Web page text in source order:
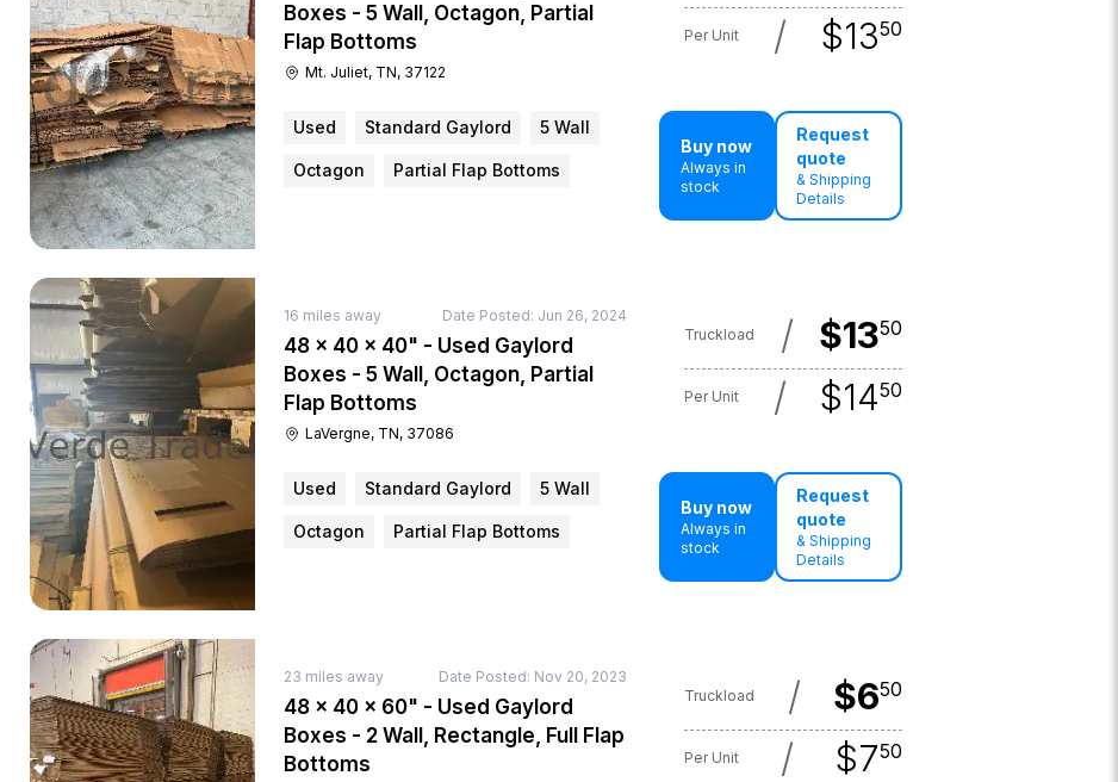
Boxes - 5 Wall, Octagon, Partial
Flap Bottoms
Mt. Juliet, TN, 37122
Per Unit / $1350
Used Standard Gaylord 5 Wall
Octagon Partial Flap Bottoms
Buy now
Always in
stock
Request
quote
& Shipping
Details
16 miles away Date Posted: Jun 26, 2024
48 × 40 × 40" - Used Gaylord
Boxes - 5 Wall, Octagon, Partial
Flap Bottoms
LaVergne, TN, 37086
Truckload / $1350
Per Unit / $1450
Used Standard Gaylord 5 Wall
Octagon Partial Flap Bottoms
Buy now
Always in
stock
Request
quote
& Shipping
Details
23 miles away Date Posted: Nov 20, 2023
48 × 40 × 60" - Used Gaylord
Boxes - 2 Wall, Rectangle, Full Flap
Bottoms
Truckload / $650
Per Unit / $750